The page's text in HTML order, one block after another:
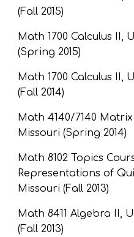
(Fall 2015)
Math 1700 Calculus II,
(Spring 2015)
Math 1700 Calculus II,
(Fall 2014)
Math 4140/7140
Missouri (Spring 2014)
Math 8102 Topics
Representations of
Missouri (Fall 2013)
Math 8411 Algebra II,
(Fall 2013)